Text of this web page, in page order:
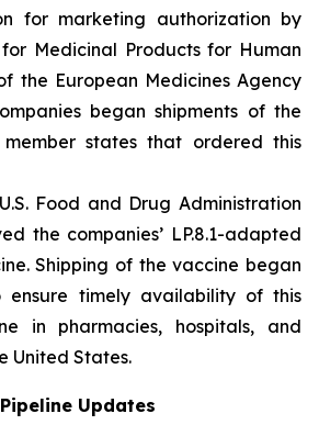
for marketing authorization by
Medicinal Products for Human
the European Medicines Agency
began shipments of the
states that ordered this
Food and Drug Administration
the companies’ LP.8.1-adapted
Shipping of the vaccine began
ensure timely availability of this
in pharmacies, hospitals, and
United States.
Updates